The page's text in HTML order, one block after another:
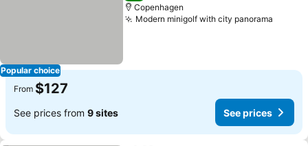
Popular choice
Copenhagen
Modern minigolf with city panorama
From $127
See prices from 9 sites See prices